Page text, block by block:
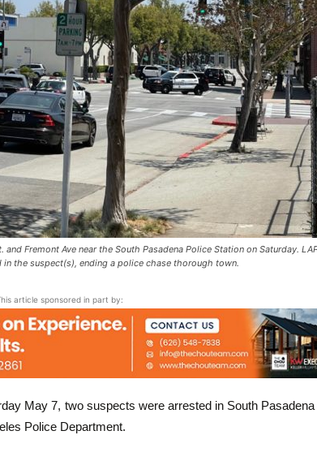
News
Fremont Ave near the South Pasadena Police Station on Saturday.
the suspect(s), ending a police chase thorough town.
article sponsored in part by:
May 7, two suspects were arrested in South Pasadena
Police Department.